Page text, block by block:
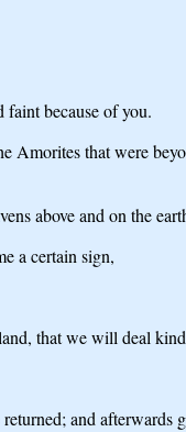
faint because of you.
Amorites that were
above and on the
a certain sign,
that we will deal
and afterwards